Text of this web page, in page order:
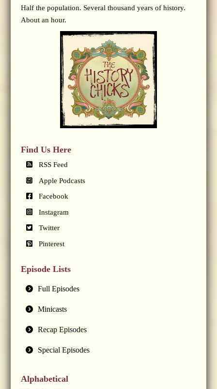
Half the population. Several thousand years of history.
About an hour.
Find Us Here
RSS Feed
Apple Podcasts
Facebook
Instagram
Twitter
Pinterest
Episode Lists
Full Episodes
Minicasts
Recap Episodes
Special Episodes
Alphabetical